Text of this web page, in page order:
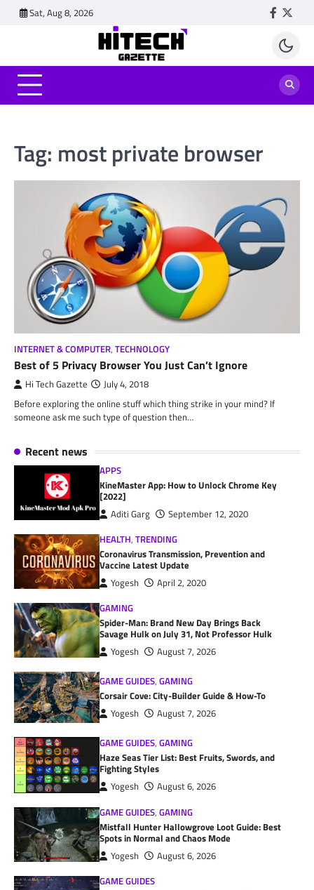
Sat, Aug 8, 2026
Tag: most private browser
INTERNET & COMPUTER, TECHNOLOGY
Best of 5 Privacy Browser You Just Can’t Ignore
Hi Tech Gazette July 4, 2018
Before exploring the online stuff which thing strike in your mind? If
someone ask me such type of question then…
Recent news
APPS
KineMaster App: How to Unlock Chrome Key
[2022]
Aditi Garg
September 12, 2020
HEALTH,TRENDING
Coronavirus Transmission, Prevention and
Vaccine Latest Update
Yogesh
April 2, 2020
GAMING
Spider-Man: Brand New Day Brings Back
Savage Hulk on July 31, Not Professor Hulk
Yogesh August 7, 2026
GAME GUIDES,GAMING
Corsair Cove: City-Builder Guide & How-To
Yogesh August 7, 2026
GAME GUIDES,GAMING
Haze Seas Tier List: Best Fruits, Swords, and
Fighting Styles
Yogesh
August 6, 2026
GAME GUIDES,GAMING
Mistfall Hunter Hallowgrove Loot Guide: Best
Spots in Normal and Chaos Mode
Yogesh
August 6, 2026
GAME GUIDES